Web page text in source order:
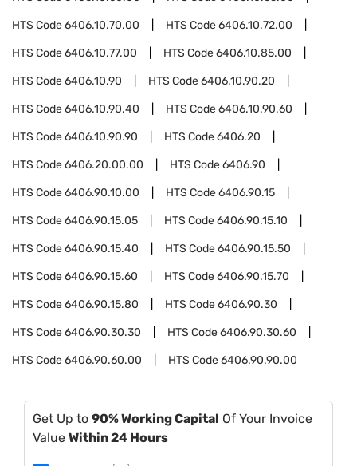
HTS Code6406.10.70.00 HTS Code6406.10.72.00
HTS Code6406.10.77.00 HTS Code6406.10.85.00
HTS Code6406.10.90 HTS Code6406.10.90.20
HTS Code6406.10.90.40 HTS Code6406.10.90.60
HTS Code6406.10.90.90 HTS Code6406.20
HTS Code6406.20.00.00 HTS Code6406.90
HTS Code6406.90.10.00 HTS Code6406.90.15
HTS Code6406.90.15.05 HTS Code6406.90.15.10
HTS Code6406.90.15.40 HTS Code6406.90.15.50
HTS Code6406.90.15.60 HTS Code6406.90.15.70
HTS Code6406.90.15.80 HTS Code6406.90.30
HTS Code6406.90.30.30 HTS Code6406.90.30.60
HTS Code6406.90.60.00 HTS Code6406.90.90.00
Get Up to 90% Working Capital Of Your Invoice
Value Within 24 Hours